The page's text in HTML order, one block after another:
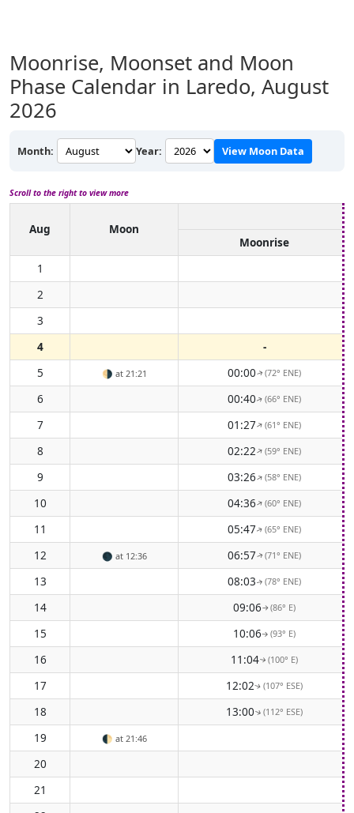
Moonrise, Moonset and Moon
Phase Calendar in Laredo, August
2026
Month: Year: View Moon Data
Scroll to the right to view more
Aug
Moon
Moonrise
1
2
3
4
-
5
🌗 at 21:21 00:00↑(72° ENE)
6 00:40↑(66° ENE)
7 01:27↑(61° ENE)
8 02:22↑(59° ENE)
9 03:26↑(58° ENE)
10 04:36↑(60° ENE)
11 05:47↑(65° ENE)
12 🌑 at 12:36 06:57↑(71° ENE)
13 08:03↑(78° ENE)
14 09:06↑(86° E)
15 10:06↑(93° E)
16 11:04↑(100° E)
17 12:02↑(107° ESE)
18 13:00↑(112° ESE)
19 🌓 at 21:46
20
21